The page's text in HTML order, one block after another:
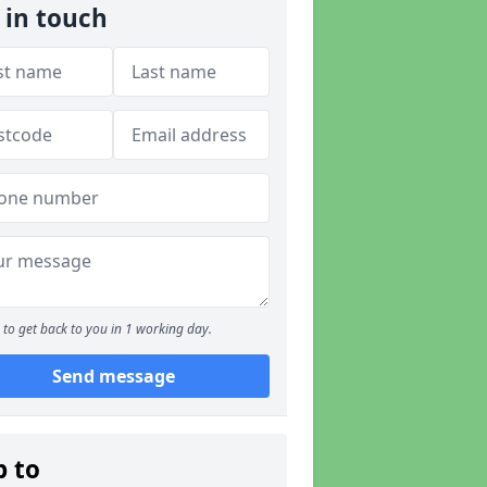
in touch
to get back to you in 1 working day.
Send message
to